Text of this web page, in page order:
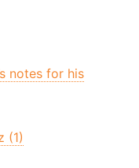
notes for his
(1)